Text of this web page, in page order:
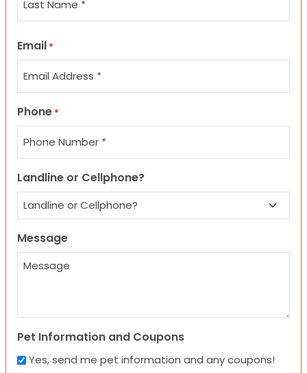
Email *
Phone *
Landline or Cellphone?
Message
Pet Information and Coupons
Yes, send me pet information and any coupons!